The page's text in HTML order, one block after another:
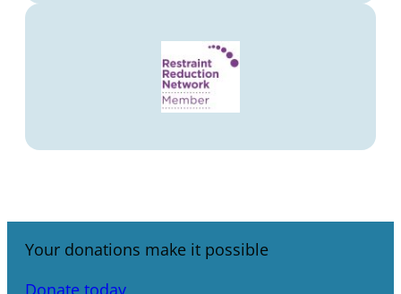
Your donations make it possible